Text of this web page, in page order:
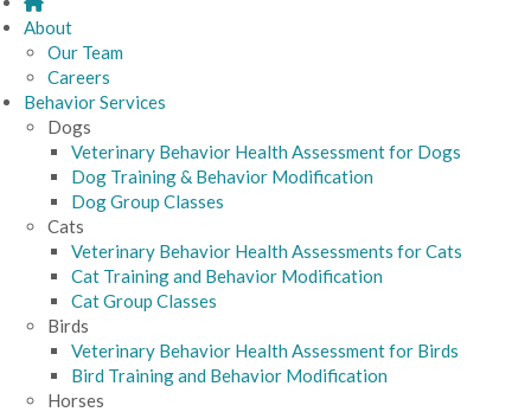
About
Our Team
Careers
Behavior Services
Dogs
Veterinary Behavior Health Assessment for Dogs
Dog Training & Behavior Modification
Dog Group Classes
Cats
Veterinary Behavior Health Assessments for Cats
Cat Training and Behavior Modification
Cat Group Classes
Birds
Veterinary Behavior Health Assessment for Birds
Bird Training and Behavior Modification
Horses